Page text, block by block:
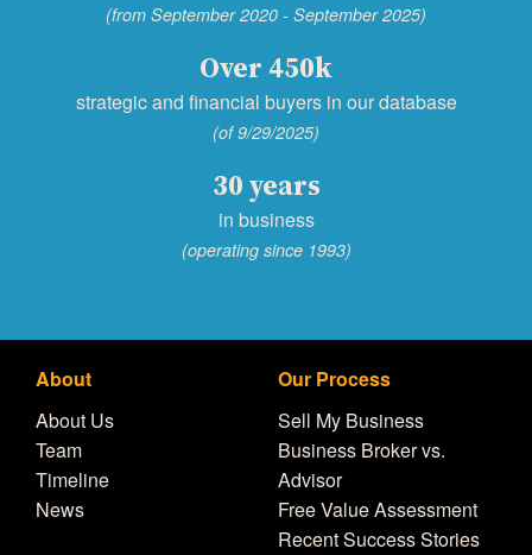
(from September 2020 - September 2025)
Over 450k
strategic and financial buyers in our database
(of 9/29/2025)
30 years
in business
(operating since 1993)
About
About Us
Team
Timeline
News
Our Process
Sell My Business
Business Broker vs.
Advisor
Free Value Assessment
Recent Success Stories